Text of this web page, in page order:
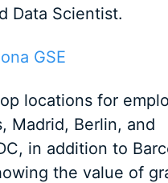
Data Scientist.
GSE
locations for
Madrid, Berlin, and
in addition to
the value of